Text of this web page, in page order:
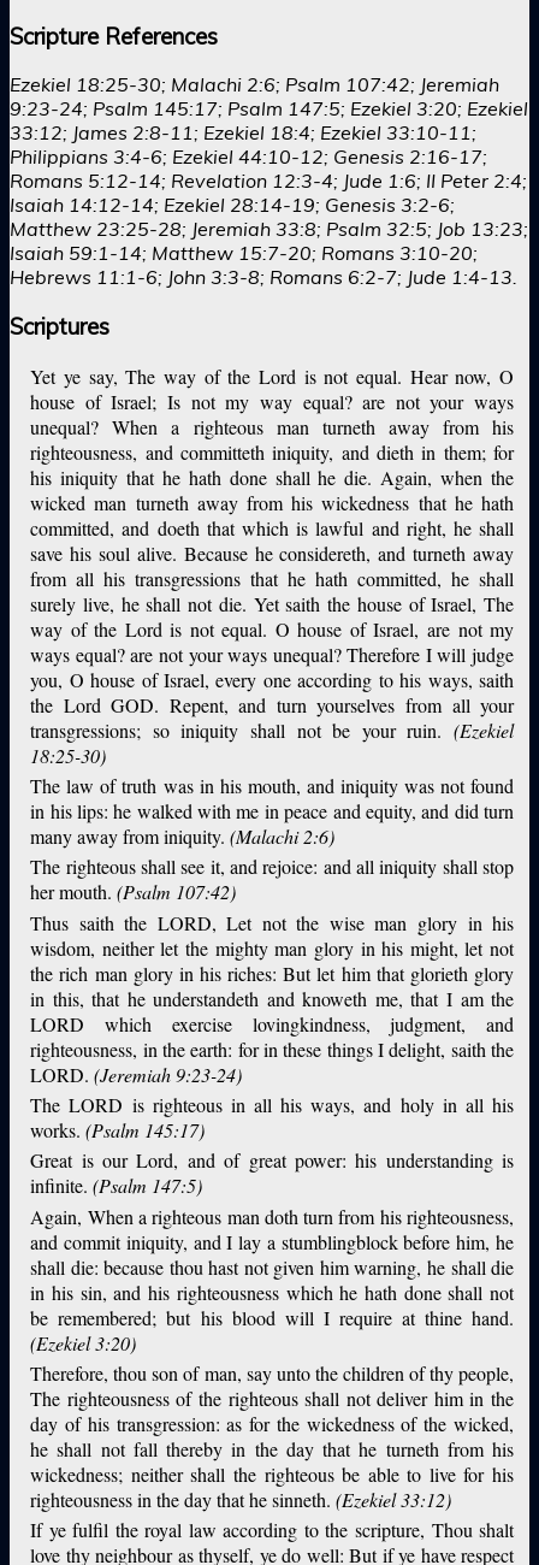
Scripture References
Ezekiel 18:25-30; Malachi 2:6; Psalm 107:42; Jeremiah
9:23-24; Psalm 145:17; Psalm 147:5; Ezekiel 3:20; Ezekiel
33:12; James 2:8-11; Ezekiel 18:4; Ezekiel 33:10-11;
Philippians 3:4-6; Ezekiel 44:10-12; Genesis 2:16-17;
Romans 5:12-14; Revelation 12:3-4; Jude 1:6; II Peter 2:4;
Isaiah 14:12-14; Ezekiel 28:14-19; Genesis 3:2-6;
Matthew 23:25-28; Jeremiah 33:8; Psalm 32:5; Job 13:23;
Isaiah 59:1-14; Matthew 15:7-20; Romans 3:10-20;
Hebrews 11:1-6; John 3:3-8; Romans 6:2-7; Jude 1:4-13.
Scriptures
Yet ye say, The way of the Lord is not equal. Hear now, O
house of Israel; Is not my way equal? are not your ways
unequal? When a righteous man turneth away from his
righteousness, and committeth iniquity, and dieth in them; for
his iniquity that he hath done shall he die. Again, when the
wicked man turneth away from his wickedness that he hath
committed, and doeth that which is lawful and right, he shall
save his soul alive. Because he considereth, and turneth away
from all his transgressions that he hath committed, he shall
surely live, he shall not die. Yet saith the house of Israel, The
way of the Lord is not equal. O house of Israel, are not my
ways equal? are not your ways unequal? Therefore I will judge
you, O house of Israel, every one according to his ways, saith
the Lord GOD. Repent, and turn yourselves from all your
transgressions; so iniquity shall not be your ruin.(Ezekiel
18:25-30)
The law of truth was in his mouth, and iniquity was not found
in his lips: he walked with me in peace and equity, and did turn
many away from iniquity.(Malachi 2:6)
The righteous shall see it, and rejoice: and all iniquity shall stop
her mouth.(Psalm 107:42)
Thus saith the LORD, Let not the wise man glory in his
wisdom, neither let the mighty man glory in his might, let not
the rich man glory in his riches: But let him that glorieth glory
in this, that he understandeth and knoweth me, that I am the
LORD which exercise lovingkindness, judgment, and
righteousness, in the earth: for in these things I delight, saith the
LORD.(Jeremiah 9:23-24)
The LORD is righteous in all his ways, and holy in all his
works.(Psalm 145:17)
Great is our Lord, and of great power: his understanding is
infinite.(Psalm 147:5)
Again, When a righteous man doth turn from his righteousness,
and commit iniquity, and I lay a stumblingblock before him, he
shall die: because thou hast not given him warning, he shall die
in his sin, and his righteousness which he hath done shall not
be remembered; but his blood will I require at thine hand.
(Ezekiel 3:20)
Therefore, thou son of man, say unto the children of thy people,
The righteousness of the righteous shall not deliver him in the
day of his transgression: as for the wickedness of the wicked,
he shall not fall thereby in the day that he turneth from his
wickedness; neither shall the righteous be able to live for his
righteousness in the day that he sinneth.(Ezekiel 33:12)
If ye fulfil the royal law according to the scripture, Thou shalt
love thy neighbour as thyself, ye do well: But if ye have respect